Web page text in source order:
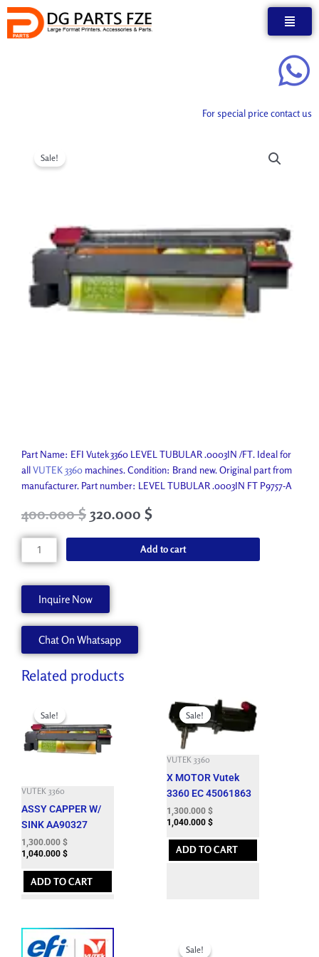
Skip
content
For special price contact us
Sale!
Part Name: EFI Vutek 3360 LEVEL TUBULAR .0003IN /FT. Ideal for
allVUTEK 3360machines. Condition: Brand new. Original part from
manufacturer. Part number: LEVEL TUBULAR .0003IN FT P9757-A
Original
was:
523.800 $.
400.000$Current
400.000 $.
320.000 $
LEVEL
TUBULAR
A
quantity
Add to cart
Inquire Now
Chat On Whatsapp
Related products
Sale!
Sale!
VUTEK 3360
ASSY CAPPER W/
SINK AA90327
was:
4,400.100 $.
1,300.000 $
1,300.000 $.
1,040.000 $
ADD TO CART
Sale!
Sale!
VUTEK 3360
X MOTOR Vutek
3360 EC 45061863
price
was:
6,633.900 $.
1,300.000 $
Current
price
is:
1,300.000 $.
1,040.000 $
ADD TO CART
Sale!
Sale!